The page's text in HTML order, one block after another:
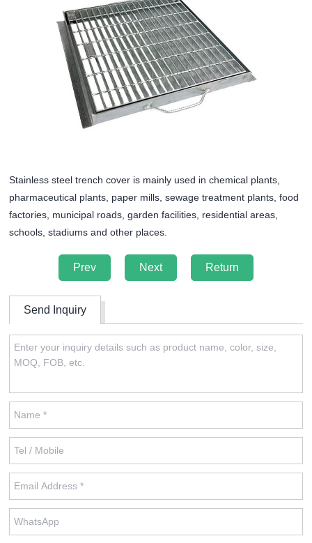
Stainless steel trench cover is mainly used in chemical plants,
pharmaceutical plants, paper mills, sewage treatment plants, food
factories, municipal roads, garden facilities, residential areas,
schools, stadiums and other places.
Prev Next Return
Send Inquiry